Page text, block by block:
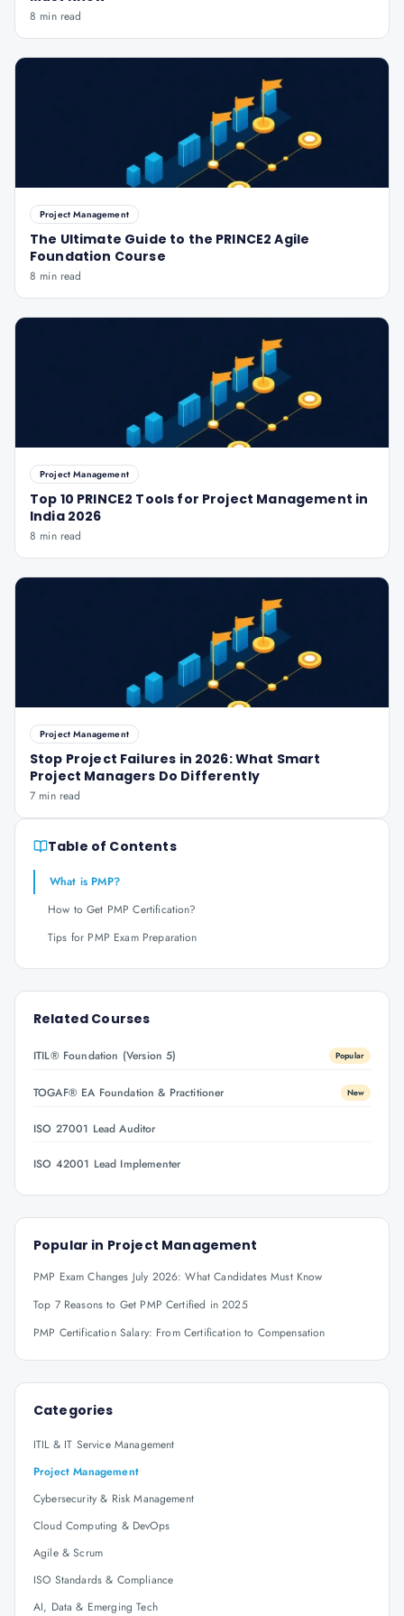
8 min read
Project Management
The Ultimate Guide to the PRINCE2 Agile
Foundation Course
8 min read
Project Management
Top 10 PRINCE2 Tools for Project Management in
India 2026
8 min read
Project Management
Stop Project Failures in 2026: What Smart
Project Managers Do Differently
7 min read
Table of Contents
What is PMP?
How to Get PMP Certification?
Tips for PMP Exam Preparation
Related Courses
ITIL® Foundation (Version 5) Popular
TOGAF® EA Foundation & Practitioner New
ISO 27001 Lead Auditor
ISO 42001 Lead Implementer
Popular in Project Management
PMP Exam Changes July 2026: What Candidates Must Know
Top 7 Reasons to Get PMP Certified in 2025
PMP Certification Salary: From Certification to Compensation
Categories
ITIL & IT Service Management
Project Management
Cybersecurity & Risk Management
Cloud Computing & DevOps
Agile & Scrum
ISO Standards & Compliance
AI, Data & Emerging Tech